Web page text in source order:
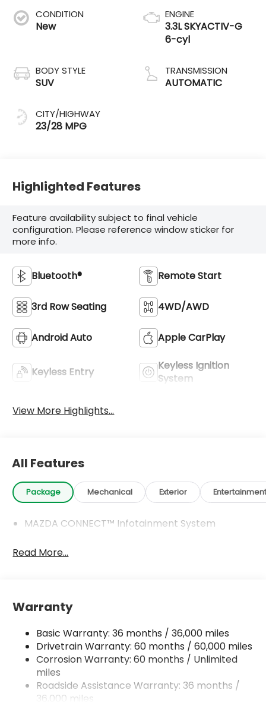
CONDITION
New
BODY STYLE
SUV
CITY/HIGHWAY
23/28 MPG
ENGINE
3.3L SKYACTIV-G
6-cyl
TRANSMISSION
AUTOMATIC
Highlighted Features
Feature availability subject to final vehicle
configuration. Please reference window sticker for
more info.
Bluetooth® Remote Start
3rd Row Seating 4WD/AWD
Android Auto Apple CarPlay
Keyless Entry
Keyless Ignition
System
View More Highlights...
All Features
Package Mechanical Exterior
MAZDA CONNECT™ Infotainment System
Read More...
Warranty
Basic Warranty: 36 months / 36,000 miles
Drivetrain Warranty: 60 months / 60,000 miles
Corrosion Warranty: 60 months / Unlimited
miles
Roadside Assistance Warranty: 36 months /
36,000 miles